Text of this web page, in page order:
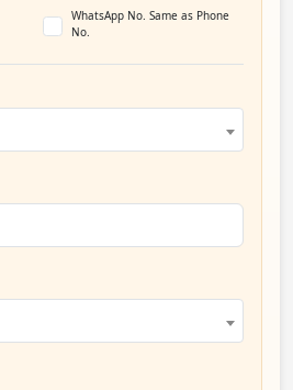
WhatsApp No. Same as Phone
No.